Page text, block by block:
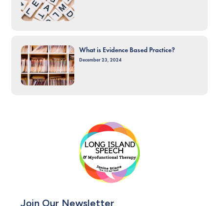
What is Evidence Based Practice?
December 23, 2024
Join Our Newsletter